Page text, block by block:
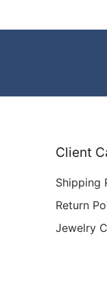
Client
Shipping
Return
Jewelry